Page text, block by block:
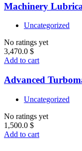
Machinery
Uncategorized
No ratings yet
3,470.0 $
Add to cart
Advanced
Uncategorized
No ratings yet
1,500.0 $
Add to cart